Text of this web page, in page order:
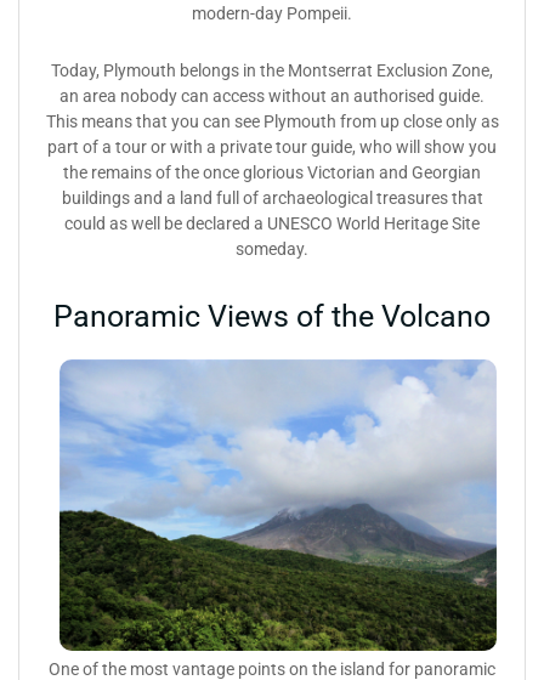
modern-day Pompeii.
Today, Plymouth belongs in the Montserrat Exclusion Zone,
an area nobody can access without an authorised guide.
This means that you can see Plymouth from up close only as
part of a tour or with a private tour guide, who will show you
the remains of the once glorious Victorian and Georgian
buildings and a land full of archaeological treasures that
could as well be declared a UNESCO World Heritage Site
someday.
Panoramic Views of the Volcano
One of the most vantage points on the island for panoramic